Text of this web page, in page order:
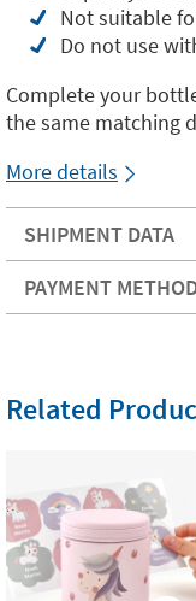
Not suitable
Do not use
Complete your
the same matching
More details
SHIPMENT DATA
PAYMENT
Related